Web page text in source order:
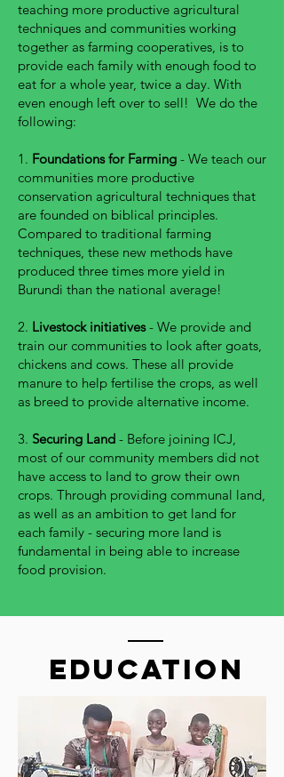
teaching more productive agricultural
techniques and communities working
together as farming cooperatives, is to
provide each family with enough food to
eat for a whole year, twice a day. With
even enough left over to sell! We do the
following:
1. Foundations for Farming - We teach our
communities more productive
conservation agricultural techniques that
are founded on biblical principles.
Compared to traditional farming
techniques, these new methods have
produced three times more yield in
Burundi than the national average!
2. Livestock initiatives- We provide and
train our communities to look after goats,
chickens and cows. These all provide
manure to help fertilise the crops, as well
as breed to provide alternative income.
3. Securing Land - Before joining ICJ,
most of our community members did not
have access to land to grow their own
crops. Through providing communal land,
as well as an ambition to get land for
each family - securing more land is
fundamental in being able to increase
food provision.
education